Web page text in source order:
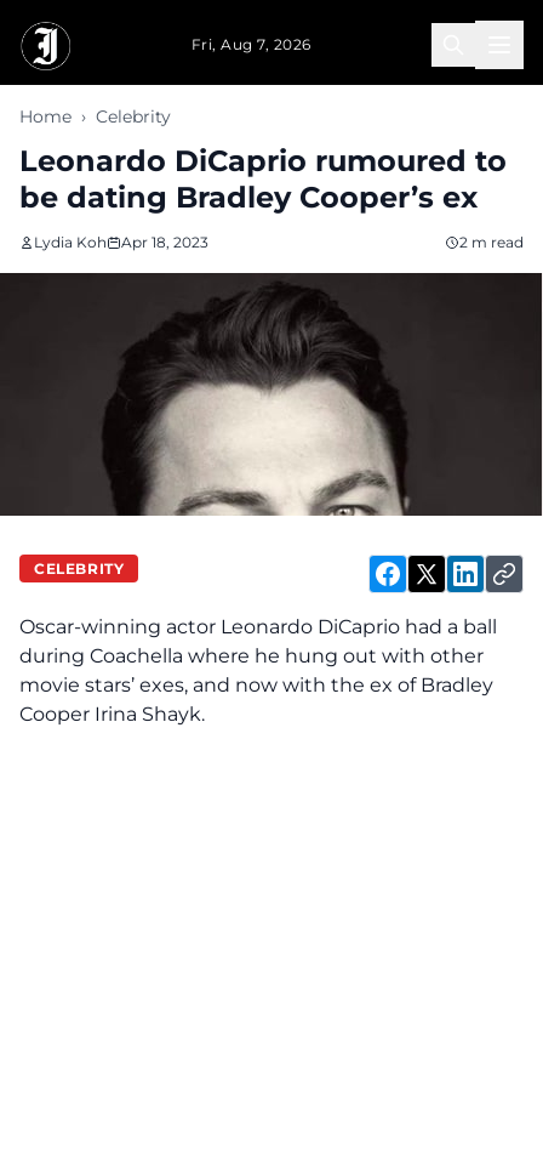
Fri, Aug 7, 2026
Home › Celebrity
Leonardo DiCaprio rumoured to
be dating Bradley Cooper’s ex
Lydia Koh Apr 18, 2023 2 m read
CELEBRITY
Oscar-winning actor Leonardo DiCaprio had a ball
during Coachella where he hung out with other
movie stars’ exes, and now with the ex of Bradley
Cooper Irina Shayk.